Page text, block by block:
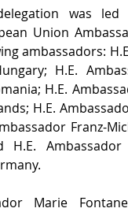
was led
Union
ambassadors:
H.E.
H.E.
H.E.
Franz-
H.E.
Marie